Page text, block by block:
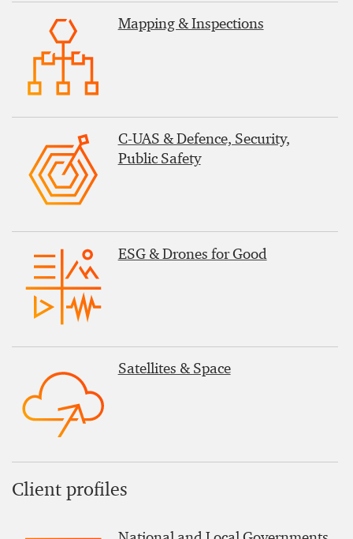
Mapping & Inspections
C-UAS & Defence, Security,
Public Safety
ESG & Drones for Good
Satellites & Space
Client profiles